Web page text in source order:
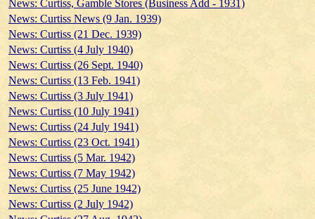
News: Curtiss, Gamble Stores (Business Add - 1931)
News: Curtiss News (9 Jan. 1939)
News: Curtiss (21 Dec. 1939)
News: Curtiss (4 July 1940)
News: Curtiss (26 Sept. 1940)
News: Curtiss (13 Feb. 1941)
News: Curtiss (3 July 1941)
News: Curtiss (10 July 1941)
News: Curtiss (24 July 1941)
News: Curtiss (23 Oct. 1941)
News: Curtiss (5 Mar. 1942)
News: Curtiss (7 May 1942)
News: Curtiss (25 June 1942)
News: Curtiss (2 July 1942)